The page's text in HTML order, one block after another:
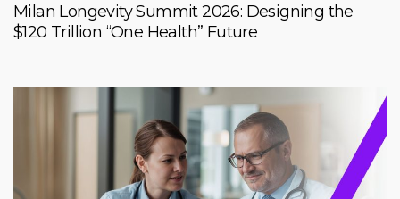
Milan Longevity Summit 2026: Designing the
$120 Trillion “One Health” Future